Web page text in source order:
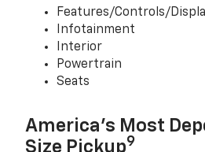
Features/Controls/
Infotainment
Interior
Powertrain
Seats
America’s Most
Size Pickup9